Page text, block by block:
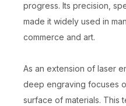
progress. Its precision,
made it widely used in
commerce and art.
As an extension of laser
deep engraving focuses
surface of materials. This